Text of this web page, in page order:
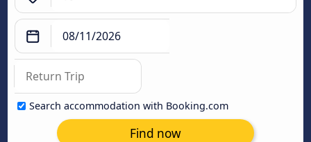
Search accommodation with Booking.com
Find now